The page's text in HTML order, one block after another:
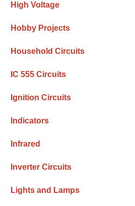
High Voltage
Hobby Projects
Household Circuits
IC 555 Circuits
Ignition Circuits
Indicators
Infrared
Inverter Circuits
Lights and Lamps